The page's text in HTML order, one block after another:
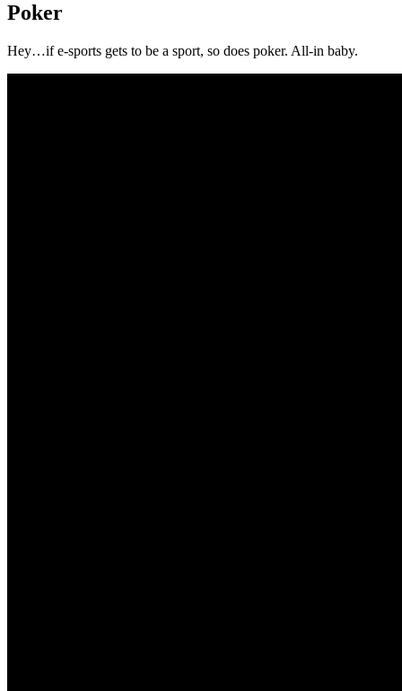
Poker
Hey…if e-sports gets to be a sport, so does poker. All-in baby.